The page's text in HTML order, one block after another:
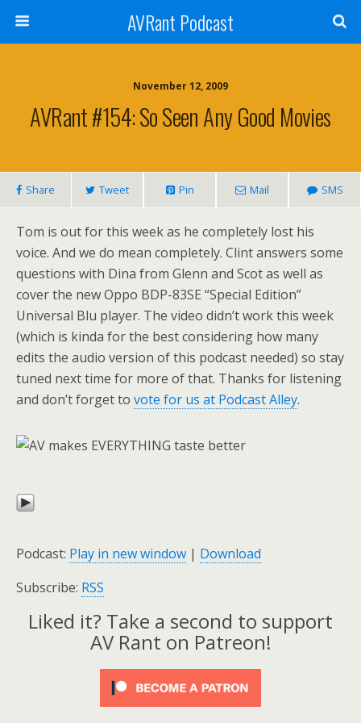
AVRant Podcast
November 12, 2009
AVRant #154: So Seen Any Good Movies
Share Tweet Pin Mail SMS
Tom is out for this week as he completely lost his
voice. And we do mean completely. Clint answers some
questions with Dina from Glenn and Scot as well as
cover the new Oppo BDP-83SE “Special Edition”
Universal Blu player. The video didn’t work this week
(which is kinda for the best considering how many
edits the audio version of this podcast needed) so stay
tuned next time for more of that. Thanks for listening
and don’t forget to vote for us at Podcast Alley.
Podcast: Play in new window | Download
Subscribe: RSS
Liked it? Take a second to support
AV Rant on Patreon!